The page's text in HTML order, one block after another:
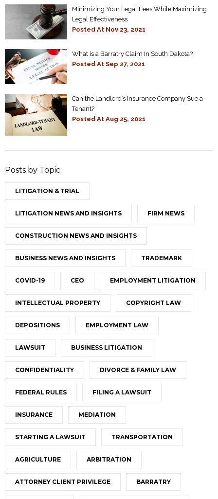
Minimizing Your Legal Fees While Maximizing
Legal Effectiveness
Posted At Nov 23, 2021
What is a Barratry Claim In South Dakota?
Posted At Sep 27, 2021
Can the Landlord’s Insurance Company Sue a
Tenant?
Posted At Aug 25, 2021
Posts by Topic
LITIGATION & TRIAL
LITIGATION NEWS AND INSIGHTS FIRM NEWS
CONSTRUCTION NEWS AND INSIGHTS
BUSINESS NEWS AND INSIGHTS TRADEMARK
COVID-19 CEO EMPLOYMENT LITIGATION
INTELLECTUAL PROPERTY COPYRIGHT LAW
DEPOSITIONS EMPLOYMENT LAW
LAWSUIT BUSINESS LITIGATION
CONFIDENTIALITY DIVORCE & FAMILY LAW
FEDERAL RULES FILING A LAWSUIT
INSURANCE MEDIATION
STARTING A LAWSUIT TRANSPORTATION
AGRICULTURE ARBITRATION
ATTORNEY CLIENT PRIVILEGE BARRATRY